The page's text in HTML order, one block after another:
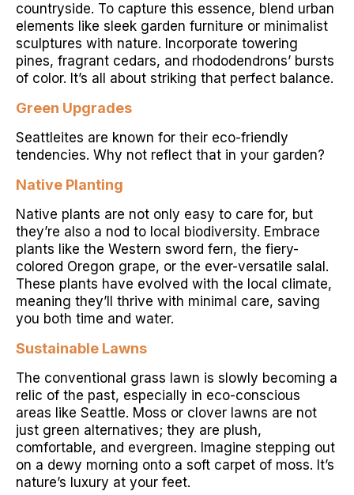
countryside. To capture this essence, blend urban
elements like sleek garden furniture or minimalist
sculptures with nature. Incorporate towering
pines, fragrant cedars, and rhododendrons’ bursts
of color. It’s all about striking that perfect balance.
Green Upgrades
Seattleites are known for their eco-friendly
tendencies. Why not reflect that in your garden?
Native Planting
Native plants are not only easy to care for, but
they’re also a nod to local biodiversity. Embrace
plants like the Western sword fern, the fiery-
colored Oregon grape, or the ever-versatile salal.
These plants have evolved with the local climate,
meaning they’ll thrive with minimal care, saving
you both time and water.
Sustainable Lawns
The conventional grass lawn is slowly becoming a
relic of the past, especially in eco-conscious
areas like Seattle. Moss or clover lawns are not
just green alternatives; they are plush,
comfortable, and evergreen. Imagine stepping out
on a dewy morning onto a soft carpet of moss. It’s
nature’s luxury at your feet.